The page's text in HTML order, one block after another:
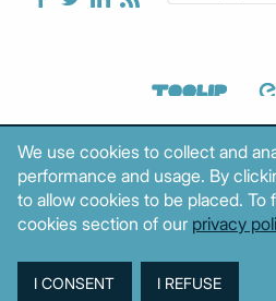
We use cookies to collect and
performance and usage. By
to allow cookies to be placed. To
cookies section of our privacy